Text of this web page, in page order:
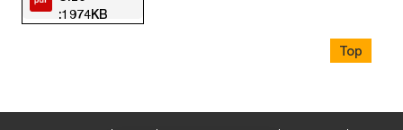
:1974KB
Top